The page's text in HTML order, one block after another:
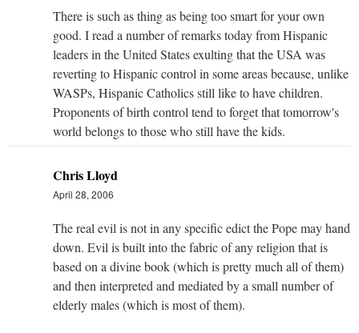
There is such as thing as being too smart for your own
good. I read a number of remarks today from Hispanic
leaders in the United States exulting that the USA was
reverting to Hispanic control in some areas because, unlike
WASPs, Hispanic Catholics still like to have children.
Proponents of birth control tend to forget that tomorrow's
world belongs to those who still have the kids.
Chris Lloyd
April 28, 2006
The real evil is not in any specific edict the Pope may hand
down. Evil is built into the fabric of any religion that is
based on a divine book (which is pretty much all of them)
and then interpreted and mediated by a small number of
elderly males (which is most of them).